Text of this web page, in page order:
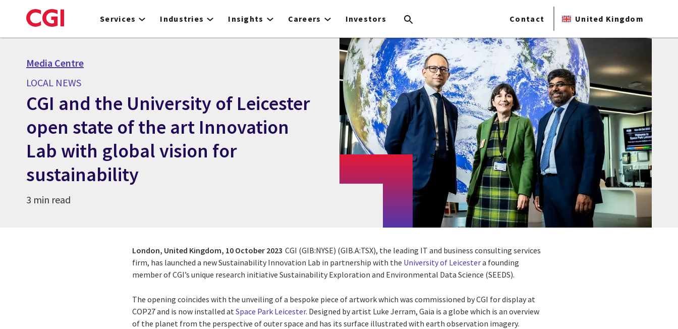
to
Services Industries Insights Careers Investors Contact United Kingdom
Media Centre
LOCAL NEWS
CGI and the University of Leicester
open state of the art Innovation
Lab with global vision for
sustainability
3 min read
London, United Kingdom, 10 October 2023 CGI (GIB:NYSE) (GIB.A:TSX), the leading IT and business consulting services
firm, has launched a new Sustainability Innovation Lab in partnership with the University of Leicestera founding
member of CGI’s unique research initiativeSustainability Exploration and Environmental Data Science (SEEDS).
The opening coincides with the unveiling of a bespoke piece of artwork which was commissioned by CGI for display at
COP27 and is now installed atSpace Park Leicester. Designed by artist Luke Jerram, Gaia is a globe which is an overview
of the planet from the perspective of outer space and has its surface illustrated with earth observation imagery.